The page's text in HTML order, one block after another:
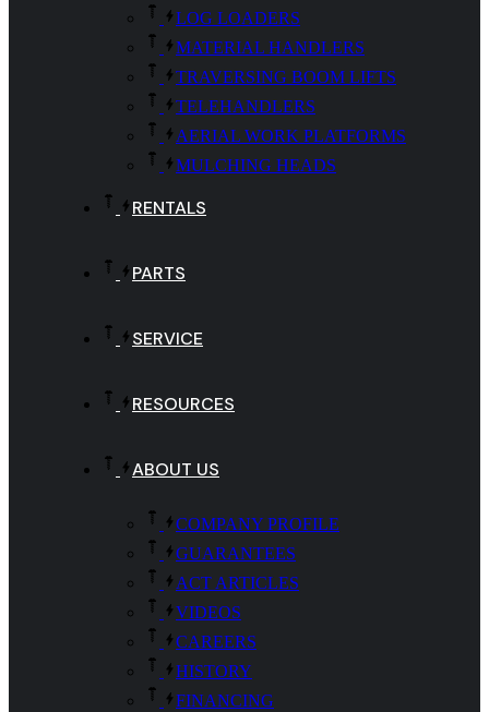
LOG LOADERS
MATERIAL HANDLERS
TRAVERSING BOOM LIFTS
TELEHANDLERS
AERIAL WORK PLATFORMS
MULCHING HEADS
RENTALS
PARTS
SERVICE
RESOURCES
ABOUT US
COMPANY PROFILE
GUARANTEES
ACT ARTICLES
VIDEOS
CAREERS
HISTORY
FINANCING